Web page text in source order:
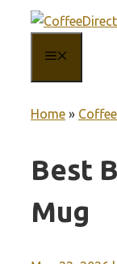
content
Home »
Best
Mug